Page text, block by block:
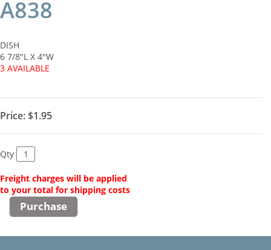
A838
DISH
6 7/8"L X 4"W
3 AVAILABLE
Price: $1.95
Qty
Freight charges will be applied
to your total for shipping costs